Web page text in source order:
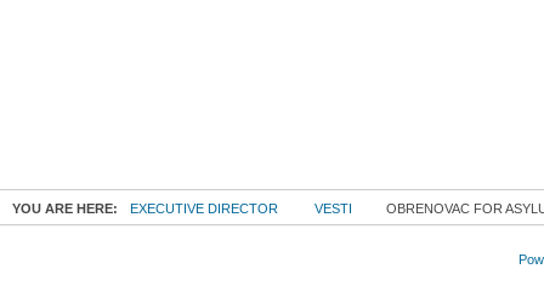
YOU ARE HERE: EXECUTIVE DIRECTOR VESTI OBRENOVAC FOR